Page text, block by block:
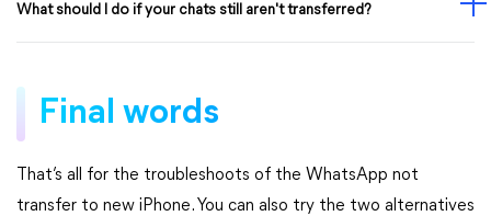
What should I do if your chats still aren't transferred?
Final words
That’s all for the troubleshoots of the WhatsApp not
transfer to new iPhone. You can also try the two alternatives